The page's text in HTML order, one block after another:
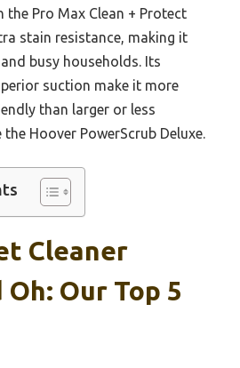
Pro Max Clean + Protect
stain resistance, making it
busy households. Its
suction make it more
than larger or less
Hoover PowerScrub Deluxe.
Cleaner
Our Top 5